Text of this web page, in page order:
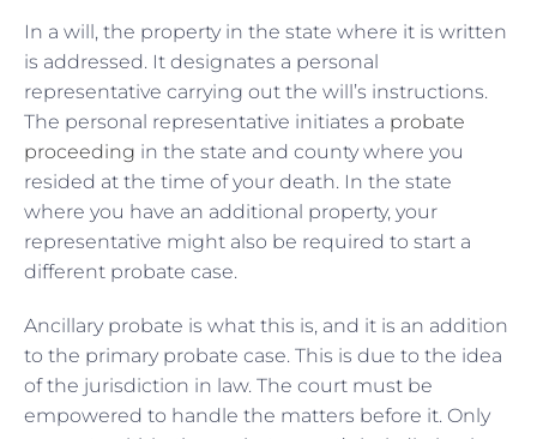
In a will, the property in the state where it is written
is addressed. It designates a personal
representative carrying out the will’s instructions.
The personal representative initiates a probate
proceeding in the state and county where you
resided at the time of your death. In the state
where you have an additional property, your
representative might also be required to start a
different probate case.
Ancillary probate is what this is, and it is an addition
to the primary probate case. This is due to the idea
of the jurisdiction in law. The court must be
empowered to handle the matters before it. Only